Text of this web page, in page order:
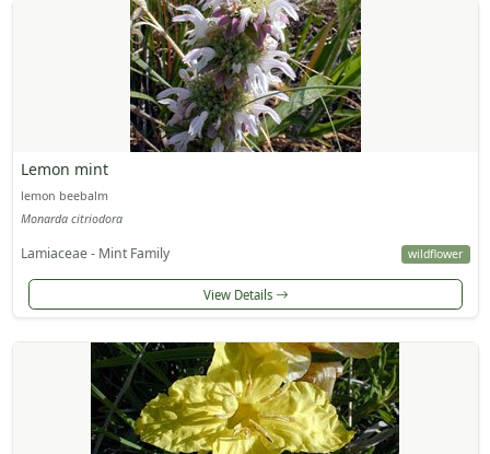
Lemon mint
lemon beebalm
Monarda citriodora
Lamiaceae - Mint Family wildflower
View Details